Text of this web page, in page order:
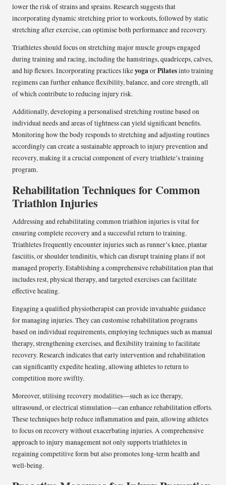
lower the risk of strains and sprains. Research suggests that
incorporating dynamic stretching prior to workouts, followed by static
stretching after exercise, can optimise both performance and recovery.
Triathletes should focus on stretching major muscle groups engaged
during training and racing, including the hamstrings, quadriceps, calves,
and hip flexors. Incorporating practices likeyogaorPilatesinto training
regimens can further enhance flexibility, balance, and core strength, all
of which contribute to reducing injury risk.
Additionally, developing a personalised stretching routine based on
individual needs and areas of tightness can yield significant benefits.
Monitoring how the body responds to stretching and adjusting routines
accordingly can create a sustainable approach to injury prevention and
recovery, making it a crucial component of every triathlete’s training
program.
Rehabilitation Techniques for Common
Triathlon Injuries
Addressing and rehabilitating common triathlon injuries is vital for
ensuring complete recovery and a successful return to training.
Triathletes frequently encounter injuries such as runner’s knee, plantar
fasciitis, or shoulder tendinitis, which can disrupt training plans if not
managed properly. Establishing a comprehensive rehabilitation plan that
includes rest, physical therapy, and targeted exercises can facilitate
effective healing.
Engaging a qualified physiotherapist can provide invaluable guidance
for managing injuries. They can customise rehabilitation programs
based on individual requirements, employing techniques such as manual
therapy, strengthening exercises, and flexibility training to facilitate
recovery. Research indicates that early intervention and rehabilitation
can significantly expedite healing, allowing athletes to return to
competition more swiftly.
Moreover, utilising recovery modalities—such as ice therapy,
ultrasound, or electrical stimulation—can enhance rehabilitation efforts.
These techniques help reduce inflammation and pain, allowing athletes
to focus on recovery without exacerbating injuries. A comprehensive
approach to injury management not only supports triathletes in
regaining competitive form but also promotes long-term health and
well-being.